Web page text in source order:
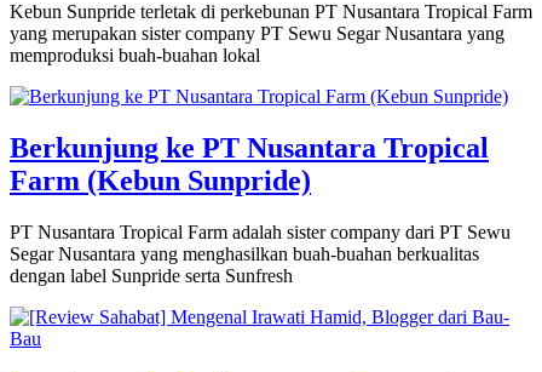
Kebun Sunpride terletak di perkebunan PT Nusantara Tropical Farm
yang merupakan sister company PT Sewu Segar Nusantara yang
memproduksi buah-buahan lokal
Berkunjung ke PT Nusantara Tropical
Farm (Kebun Sunpride)
PT Nusantara Tropical Farm adalah sister company dari PT Sewu
Segar Nusantara yang menghasilkan buah-buahan berkualitas
dengan label Sunpride serta Sunfresh